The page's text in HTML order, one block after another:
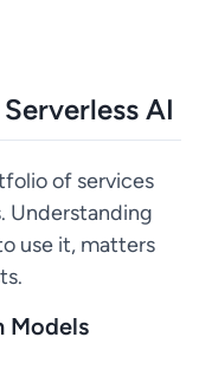
AI
of services
Understanding
use it, matters
Models